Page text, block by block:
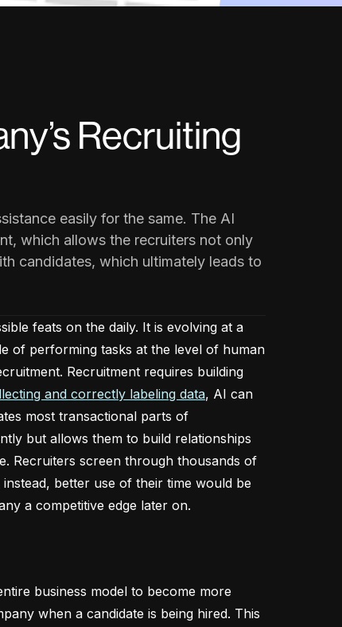
Recruiting
easily for the same. The AI
which allows the recruiters not only
candidates, which ultimately leads to
feats on the daily. It is evolving at a
of performing tasks at the level of human
Recruitment requires building
and correctly labeling data, AI can
most transactional parts of
but allows them to build relationships
Recruiters screen through thousands of
better use of their time would be
a competitive edge later on.
business model to become more
when a candidate is being hired. This